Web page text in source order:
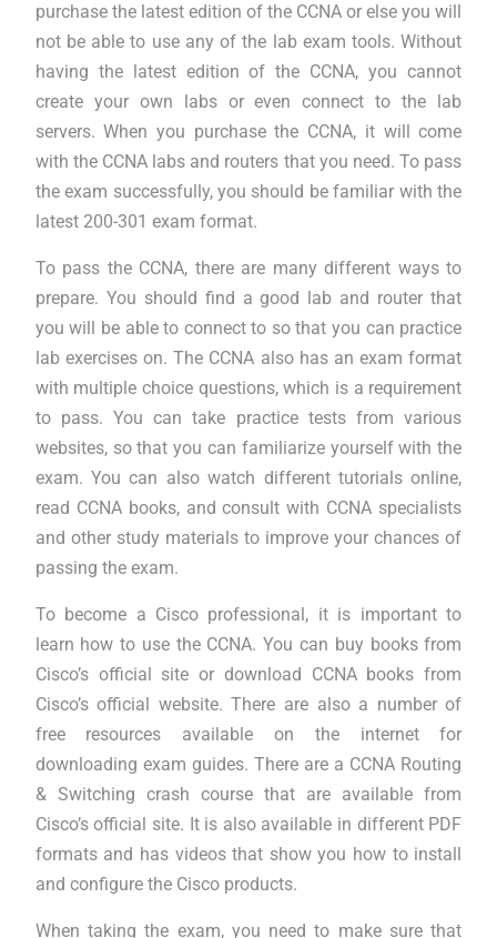
purchase the latest edition of the CCNA or else you will
not be able to use any of the lab exam tools. Without
having the latest edition of the CCNA, you cannot
create your own labs or even connect to the lab
servers. When you purchase the CCNA, it will come
with the CCNA labs and routers that you need. To pass
the exam successfully, you should be familiar with the
latest 200-301 exam format.
To pass the CCNA, there are many different ways to
prepare. You should find a good lab and router that
you will be able to connect to so that you can practice
lab exercises on. The CCNA also has an exam format
with multiple choice questions, which is a requirement
to pass. You can take practice tests from various
websites, so that you can familiarize yourself with the
exam. You can also watch different tutorials online,
read CCNA books, and consult with CCNA specialists
and other study materials to improve your chances of
passing the exam.
To become a Cisco professional, it is important to
learn how to use the CCNA. You can buy books from
Cisco’s official site or download CCNA books from
Cisco’s official website. There are also a number of
free resources available on the internet for
downloading exam guides. There are a CCNA Routing
& Switching crash course that are available from
Cisco’s official site. It is also available in different PDF
formats and has videos that show you how to install
and configure the Cisco products.
When taking the exam, you need to make sure that